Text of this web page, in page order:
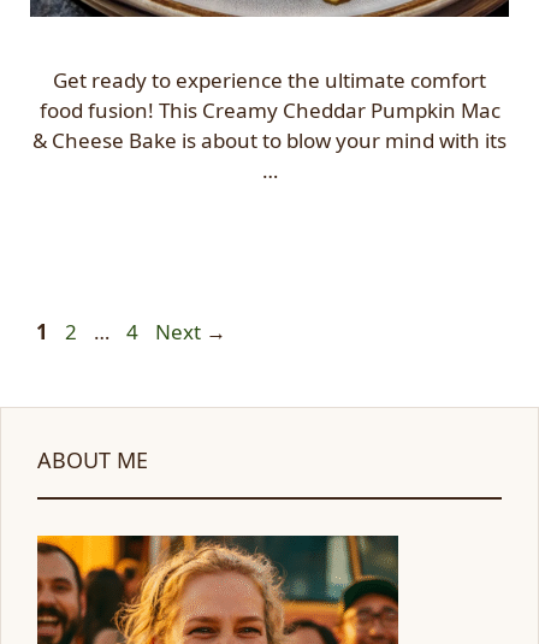
Get ready to experience the ultimate comfort
food fusion! This Creamy Cheddar Pumpkin Mac
& Cheese Bake is about to blow your mind with its
…
Page
1 Page
2 … Page
4 Next →
ABOUT ME